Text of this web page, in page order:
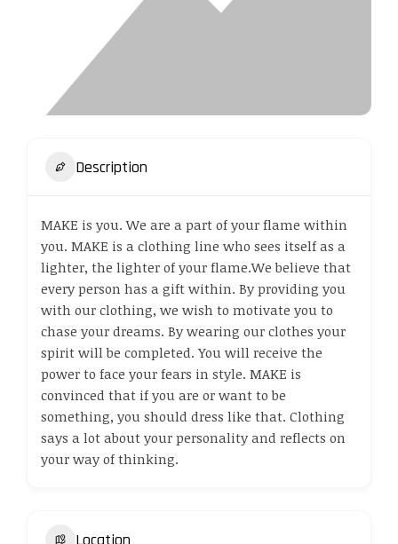
Description
MAKE is you. We are a part of your flame within
you. MAKE is a clothing line who sees itself as a
lighter, the lighter of your flame.We believe that
every person has a gift within. By providing you
with our clothing, we wish to motivate you to
chase your dreams. By wearing our clothes your
spirit will be completed. You will receive the
power to face your fears in style. MAKE is
convinced that if you are or want to be
something, you should dress like that. Clothing
says a lot about your personality and reflects on
your way of thinking.
Location